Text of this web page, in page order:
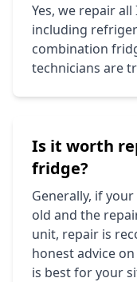
Yes, we repair all
including
combination
technicians are
Is it worth
fridge?
Generally, if your
old and the
unit, repair is
honest advice
is best for your